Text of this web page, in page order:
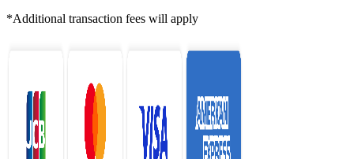
*Additional transaction fees will apply